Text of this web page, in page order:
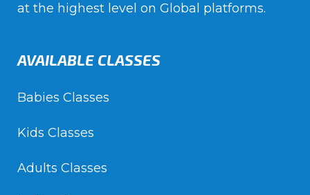
at the highest level on Global platforms.
AVAILABLE CLASSES
Babies Classes
Kids Classes
Adults Classes